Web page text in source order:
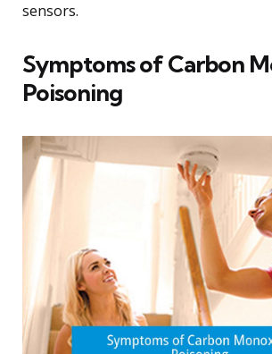
sensors.
Symptoms of Carbon
Poisoning